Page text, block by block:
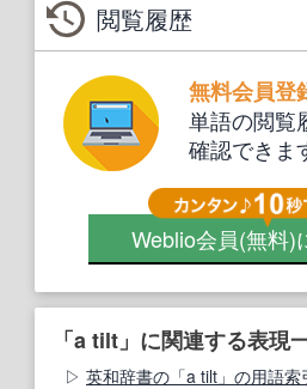
閲覧履歴
無料会員登
単語の閲覧
確認できま
Weblio会員(無料)
「a tilt」に関連する表現
英和辞書の「a tilt」の用語索